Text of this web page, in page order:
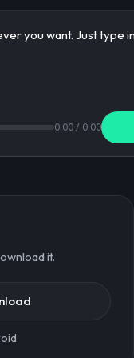
0:00 / 0:00
it.